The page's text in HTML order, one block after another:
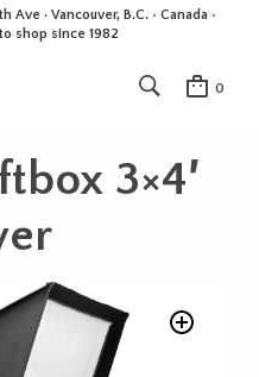
Ave · Vancouver, B.C. • Canada •
shop since 1982
0
3×4′